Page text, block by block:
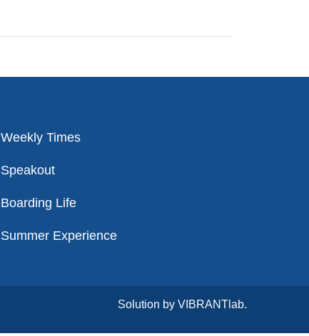
Weekly Times
Speakout
Boarding Life
Summer Experience
Solution by VIBRANTlab.